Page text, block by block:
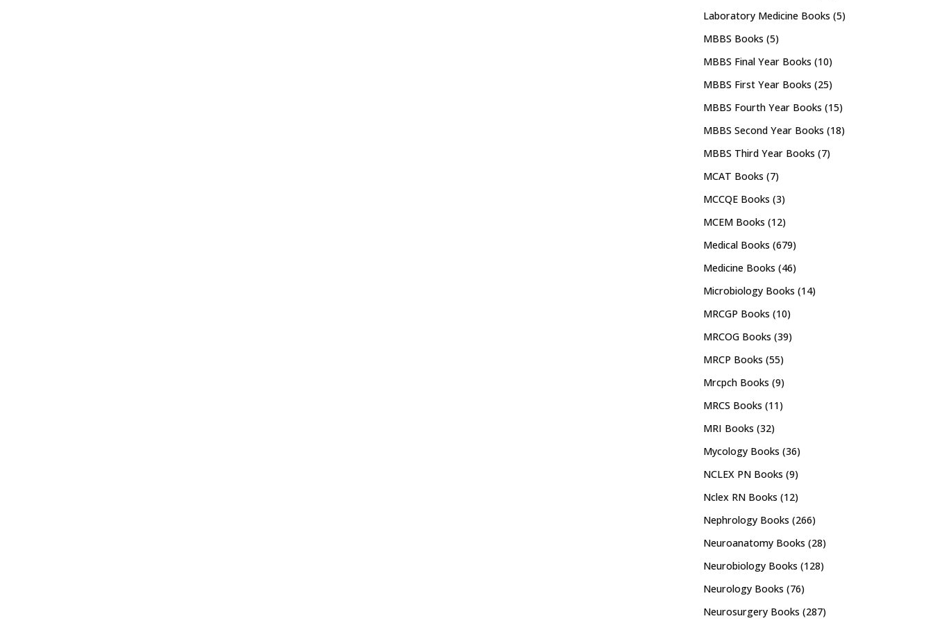
Laboratory Medicine Books (5)
MBBS Books (5)
MBBS Final Year Books (10)
MBBS First Year Books (25)
MBBS Fourth Year Books (15)
MBBS Second Year Books (18)
MBBS Third Year Books (7)
MCAT Books (7)
MCCQE Books (3)
MCEM Books (12)
Medical Books (679)
Medicine Books (46)
Microbiology Books (14)
MRCGP Books (10)
MRCOG Books (39)
MRCP Books (55)
Mrcpch Books (9)
MRCS Books (11)
MRI Books (32)
Mycology Books (36)
NCLEX PN Books (9)
Nclex RN Books (12)
Nephrology Books (266)
Neuroanatomy Books (28)
Neurobiology Books (128)
Neurology Books (76)
Neurosurgery Books (287)